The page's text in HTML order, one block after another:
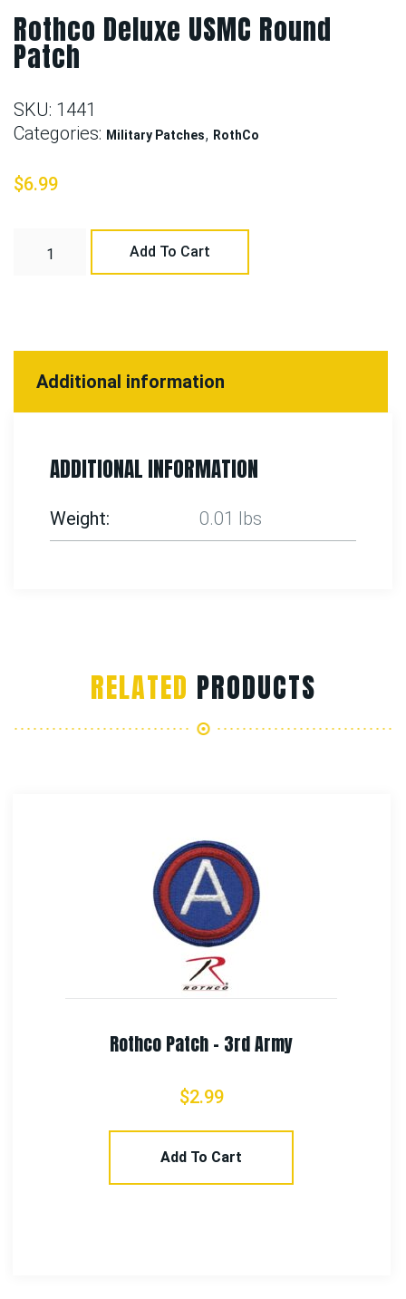
Rothco Deluxe USMC Round
Patch
SKU: 1441
Categories: Military Patches, RothCo
$6.99
Add To Cart
Additional information
ADDITIONAL INFORMATION
Weight 0.01 lbs
RELATED PRODUCTS
Rothco US Air Force Flash Patch
$3.99
Add To Cart